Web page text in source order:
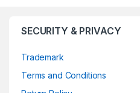
SECURITY & PRIVACY
Trademark
Terms and Conditions